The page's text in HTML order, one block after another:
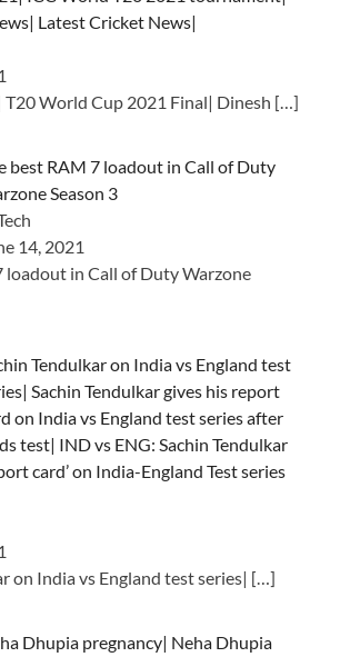
Latest Cricket News|
World Cup 2021 Final| Dinesh […]
best RAM 7 loadout in Call of Duty
Season 3
14, 2021
loadout in Call of Duty Warzone
Tendulkar on India vs England test
Sachin Tendulkar gives his report
on India vs England test series after
test| IND vs ENG: Sachin Tendulkar
card’ on India-England Test series
on India vs England test series| […]
Dhupia pregnancy| Neha Dhupia